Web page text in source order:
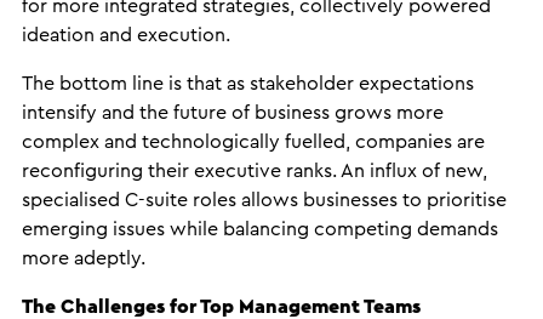
for more integrated strategies, collectively powered
ideation and execution.
The bottom line is that as stakeholder expectations
intensify and the future of business grows more
complex and technologically fuelled, companies are
reconfiguring their executive ranks. An influx of new,
specialised C-suite roles allows businesses to prioritise
emerging issues while balancing competing demands
more adeptly.
The Challenges for Top Management Teams